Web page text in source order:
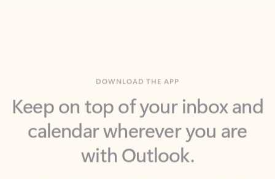
Keep on top of your inbox and
calendar wherever you are
with Outlook.
Outlook keeps you in control of your day to help